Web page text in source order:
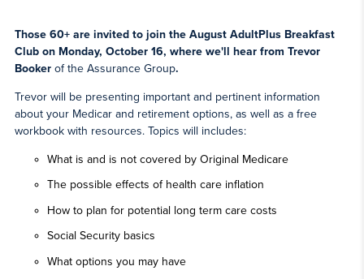
Those 60+ are invited to join the August AdultPlus Breakfast
Club on Monday, October 16, where we'll hear from Trevor
Booker of the Assurance Group.
Trevor will be presenting important and pertinent information
about your Medicar and retirement options, as well as a free
workbook with resources. Topics will includes:
What is and is not covered by Original Medicare
The possible effects of health care inflation
How to plan for potential long term care costs
Social Security basics
What options you may have